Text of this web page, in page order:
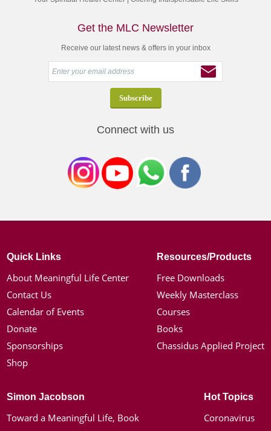
Get the MLC Newsletter
Receive our latest news & offers in your inbox
Connect with us
Quick Links
About Meaningful Life Center
Contact Us
Calendar of Events
Donate
Sponsorships
Shop
Resources/Products
Free Downloads
Weekly Masterclass
Courses
Books
Chassidus Applied Project
Simon Jacobson
Toward a Meaningful Life, Book
Hot Topics
Coronavirus